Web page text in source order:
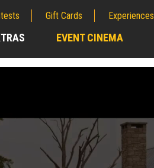
Gift Cards Experiences
EVENT CINEMA